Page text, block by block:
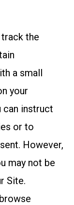
the
a small
your
can instruct
or to
However,
may not be
Site.